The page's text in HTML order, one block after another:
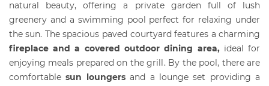
natural beauty, offering a private garden full of lush
greenery and a swimming pool perfect for relaxing under
the sun. The spacious paved courtyard features a charming
fireplace and a covered outdoor dining area,ideal for
enjoying meals prepared on the grill. By the pool, there are
comfortablesun loungersand a lounge set providing a